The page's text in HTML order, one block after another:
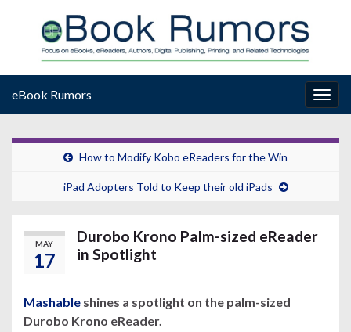
eBook Rumors
How to Modify Kobo eReaders for the Win
iPad Adopters Told to Keep their old iPads
MAY
17
Durobo Krono Palm-sized eReader
in Spotlight
Mashable shines a spotlight on the palm-sized
Durobo Krono eReader.